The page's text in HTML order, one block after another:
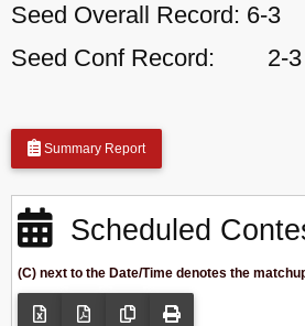
Seed Overall Record: 6-3
Seed Conf Record:
2-3
Summary Report
Scheduled
(C) next to the Date/Time denotes the